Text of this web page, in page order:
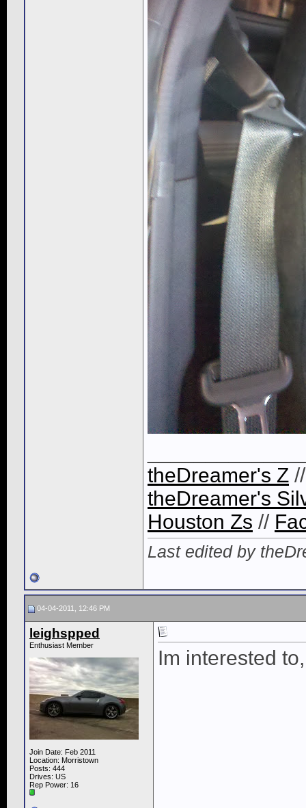
theDreamer's Z
theDreamer's
Houston Zs //
Last edited by
04-04-2011, 12:46 PM
leighspped
Enthusiast Member
Join Date: Feb 2011
Location: Morristown
Posts: 444
Drives: US
Rep Power: 16
Im interested